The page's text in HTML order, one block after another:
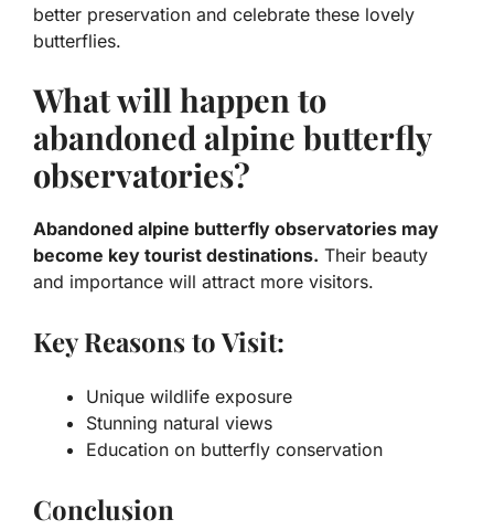
better preservation and celebrate these lovely
butterflies.
What will happen to
abandoned alpine butterfly
observatories?
Abandoned alpine butterfly observatories may
become key tourist destinations. Their beauty
and importance will attract more visitors.
Key Reasons to Visit:
Unique wildlife exposure
Stunning natural views
Education on butterfly conservation
Conclusion